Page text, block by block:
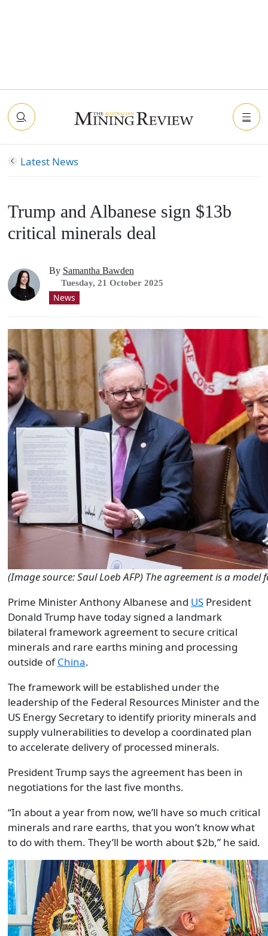
Latest News
Trump and Albanese sign $13b
critical minerals deal
By Samantha Bawden
Tuesday, 21 October 2025
News
(Image source: Saul Loeb AFP) The agreement is a
Prime Minister Anthony Albanese and USPresident
Donald Trump have today signed a landmark
bilateral framework agreement to secure critical
minerals and rare earths mining and processing
outside ofChina.
The framework will be established under the
leadership of the Federal Resources Minister and the
US Energy Secretary to identify priority minerals and
supply vulnerabilities to develop a coordinated plan
to accelerate delivery of processed minerals.
President Trump says the agreement has been in
negotiations for the last five months.
“In about a year from now, we’ll have so much critical
minerals and rare earths, that you won’t know what
to do with them. They’ll be worth about $2b,” he said.